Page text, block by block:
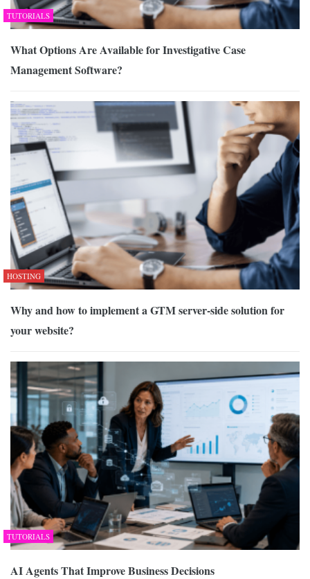
TUTORIALS
What Options Are Available for Investigative Case
Management Software?
HOSTING
Why and how to implement a GTM server-side solution for
your website?
TUTORIALS
AI Agents That Improve Business Decisions